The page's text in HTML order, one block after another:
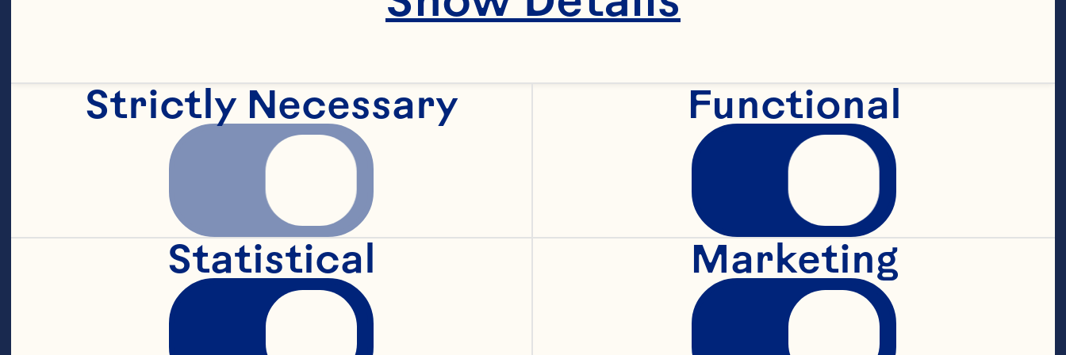
<li itemprop=""recipeIngredient"">1 large or 2
small English cucumbers
<li itemprop=""recipeIngredient"">40g of
tahini
<li itemprop=""recipeIngredient"">40g of rice
Strictly Necessary Functional
Statistical Marketing